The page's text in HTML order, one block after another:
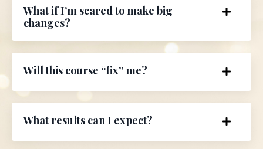
What if I’m scared to make big
changes?
Will this course “fix” me?
What results can I expect?